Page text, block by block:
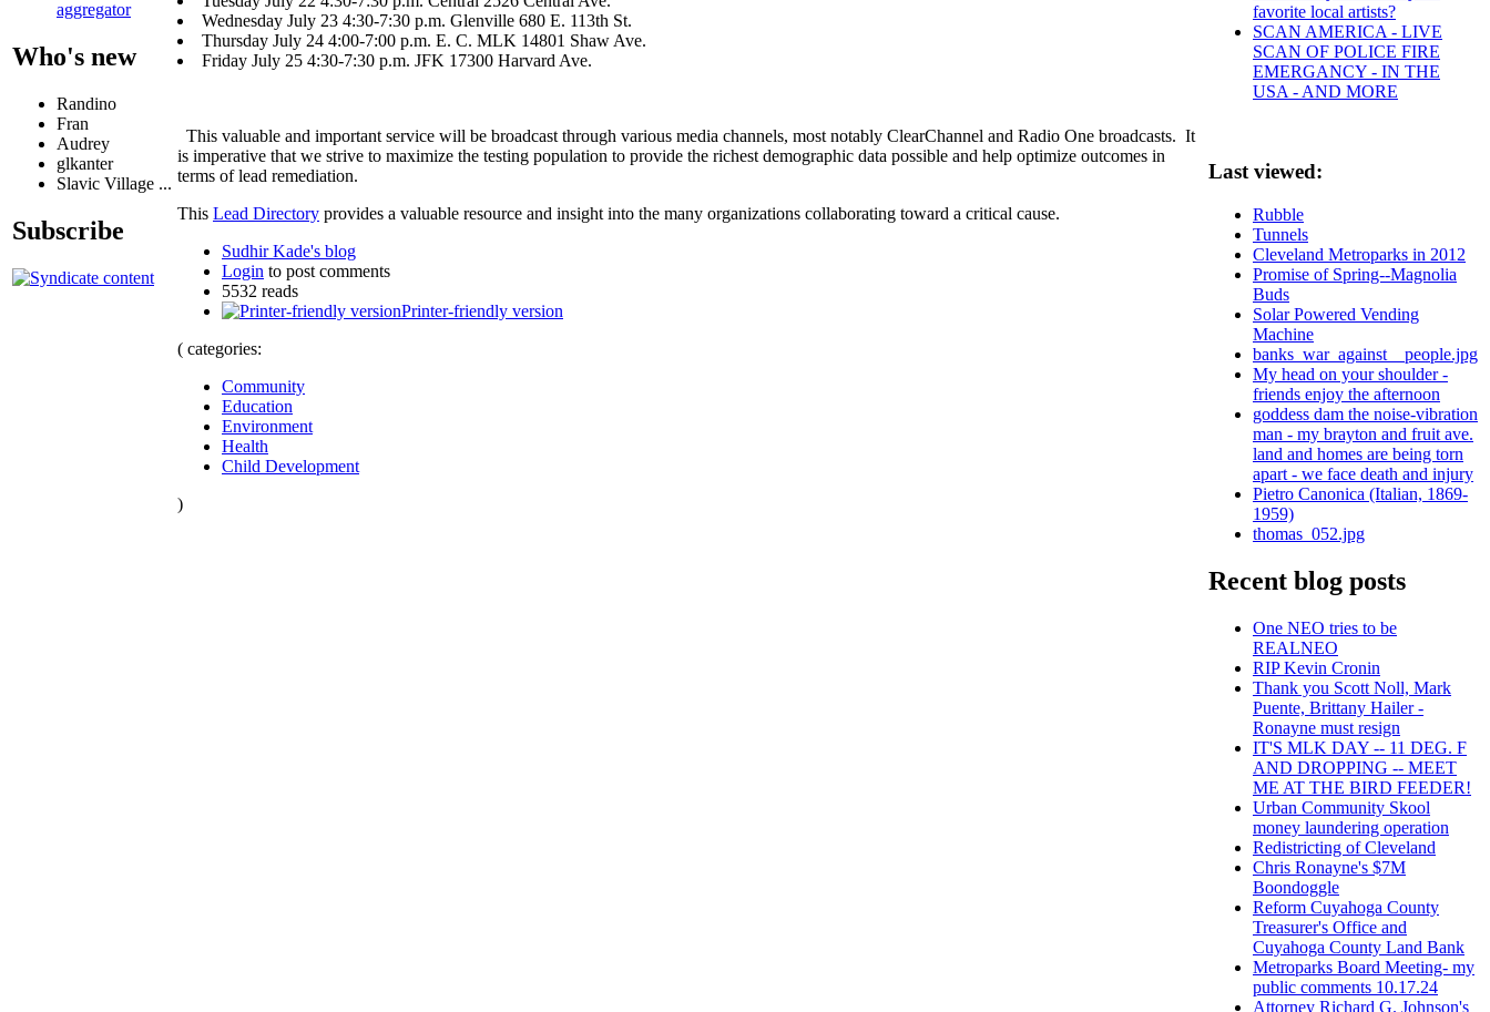
aggregator
Who's new
Randino
Fran
Audrey
glkanter
Slavic Village ...
Subscribe
Wednesday July 23 4:30-7:30 p.m. Glenville 680 E. 113th St.
Thursday July 24 4:00-7:00 p.m. E. C. MLK 14801 Shaw Ave.
Friday July 25 4:30-7:30 p.m. JFK 17300 Harvard Ave.
This valuable and important service will be broadcast through various media channels, most notably ClearChannel and Radio One broadcasts. It
is imperative that we strive to maximize the testing population to provide the richest demographic data possible and help optimize outcomes in
terms of lead remediation.
This Lead Directory provides a valuable resource and insight into the many organizations collaborating toward a critical cause.
Sudhir Kade's blog
Login to post comments
5532 reads
Printer-friendly version
( categories:
Community
Education
Environment
Health
Child Development
)
favorite local artists?
SCAN AMERICA - LIVE
SCAN OF POLICE FIRE
EMERGANCY - IN THE
USA - AND MORE
Last viewed:
Rubble
Tunnels
Cleveland Metroparks in 2012
Promise of Spring--Magnolia
Buds
Solar Powered Vending
Machine
banks_war_against__people.jpg
My head on your shoulder -
friends enjoy the afternoon
goddess dam the noise-vibration
man - my brayton and fruit ave.
land and homes are being torn
apart - we face death and injury
Pietro Canonica (Italian, 1869-
1959)
thomas_052.jpg
Recent blog posts
One NEO tries to be
REALNEO
RIP Kevin Cronin
Thank you Scott Noll, Mark
Puente, Brittany Hailer -
Ronayne must resign
IT'S MLK DAY -- 11 DEG. F
AND DROPPING -- MEET
ME AT THE BIRD FEEDER!
Urban Community Skool
money laundering operation
Redistricting of Cleveland
Chris Ronayne's $7M
Boondoggle
Reform Cuyahoga County
Treasurer's Office and
Cuyahoga County Land Bank
Metroparks Board Meeting- my
public comments 10.17.24
Attorney Richard G. Johnson's